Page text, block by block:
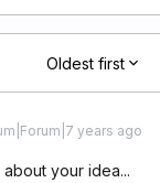
Oldest first
years ago
your idea...